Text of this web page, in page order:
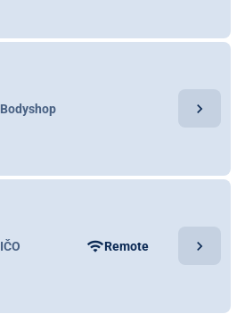
Bodyshop chevron_right
IČO wifiRemote chevron_right